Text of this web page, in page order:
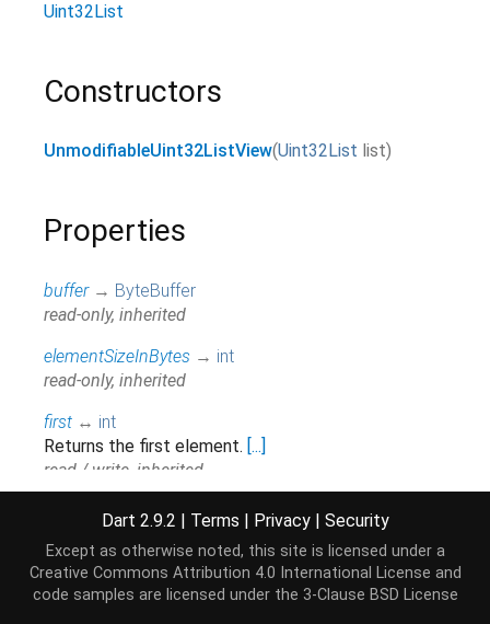
Uint32List
Constructors
UnmodifiableUint32ListView(Uint32List list)
Properties
buffer → ByteBuffer
read-only, inherited
elementSizeInBytes → int
read-only, inherited
first ↔ int
Returns the first element. [...]
read / write, inherited
hashCode
→int
The hash code for this object.
read-only, inherited
isEmpty →bool
Dart 2.9.2 | Terms | Privacy | Security
Except as otherwise noted, this site is licensed under a
Creative Commons Attribution 4.0 International License and
code samples are licensed under the 3-Clause BSD License